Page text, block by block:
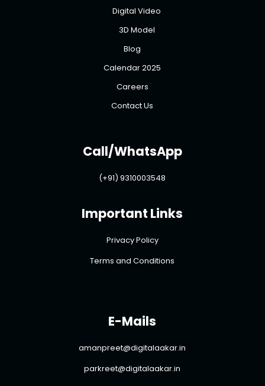
Digital Video
3D Model
Blog
Calendar 2025
Careers
Contact Us
Call/WhatsApp
(+91) 9310003548
Important Links
Privacy Policy
Terms and Conditions
E-Mails
amanpreet@digitalaakar.in
parkreet@digitalaakar.in